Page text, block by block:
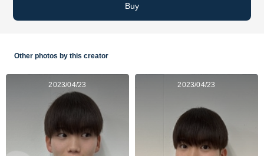
Buy
Other photos by this creator
2023/04/23 2023/04/23